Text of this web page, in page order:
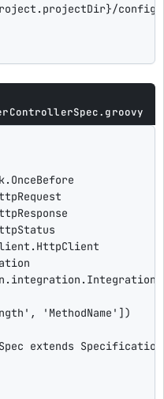
}/config/
' , ' MethodName '
extends